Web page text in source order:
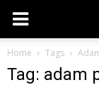
Home Tags
Tag: adam